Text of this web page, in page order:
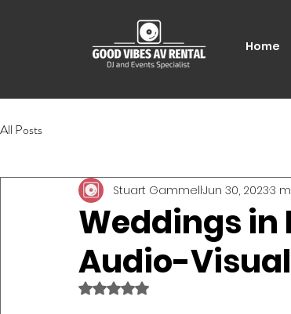
Home
All Posts
Weddings in
Audio-
Stuart GammellJun 30, 20233
Rated NaN out of 5 stars.